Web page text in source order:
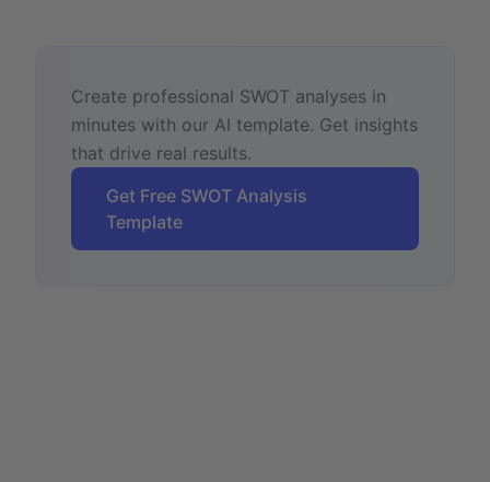
Create professional SWOT analyses in
minutes with our AI template. Get insights
that drive real results.
Get Free SWOT Analysis
Template